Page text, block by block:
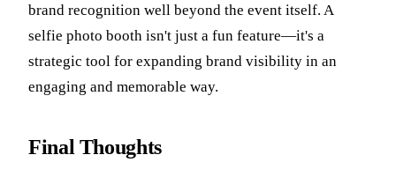
brand recognition well beyond the event itself. A
selfie photo booth isn't just a fun feature—it's a
strategic tool for expanding brand visibility in an
engaging and memorable way.
Final Thoughts